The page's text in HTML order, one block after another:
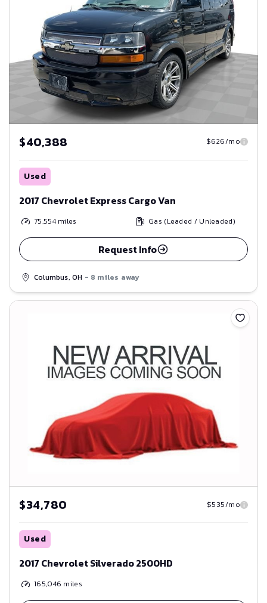
$40,388 $626/mo
Used
2017 Chevrolet Express Cargo Van
75,554miles Gas (Leaded / Unleaded)
Request Info
Columbus, OH - 8 miles away
Save
$34,780 $535/mo
Used
2017 Chevrolet Silverado 2500HD
165,046 miles